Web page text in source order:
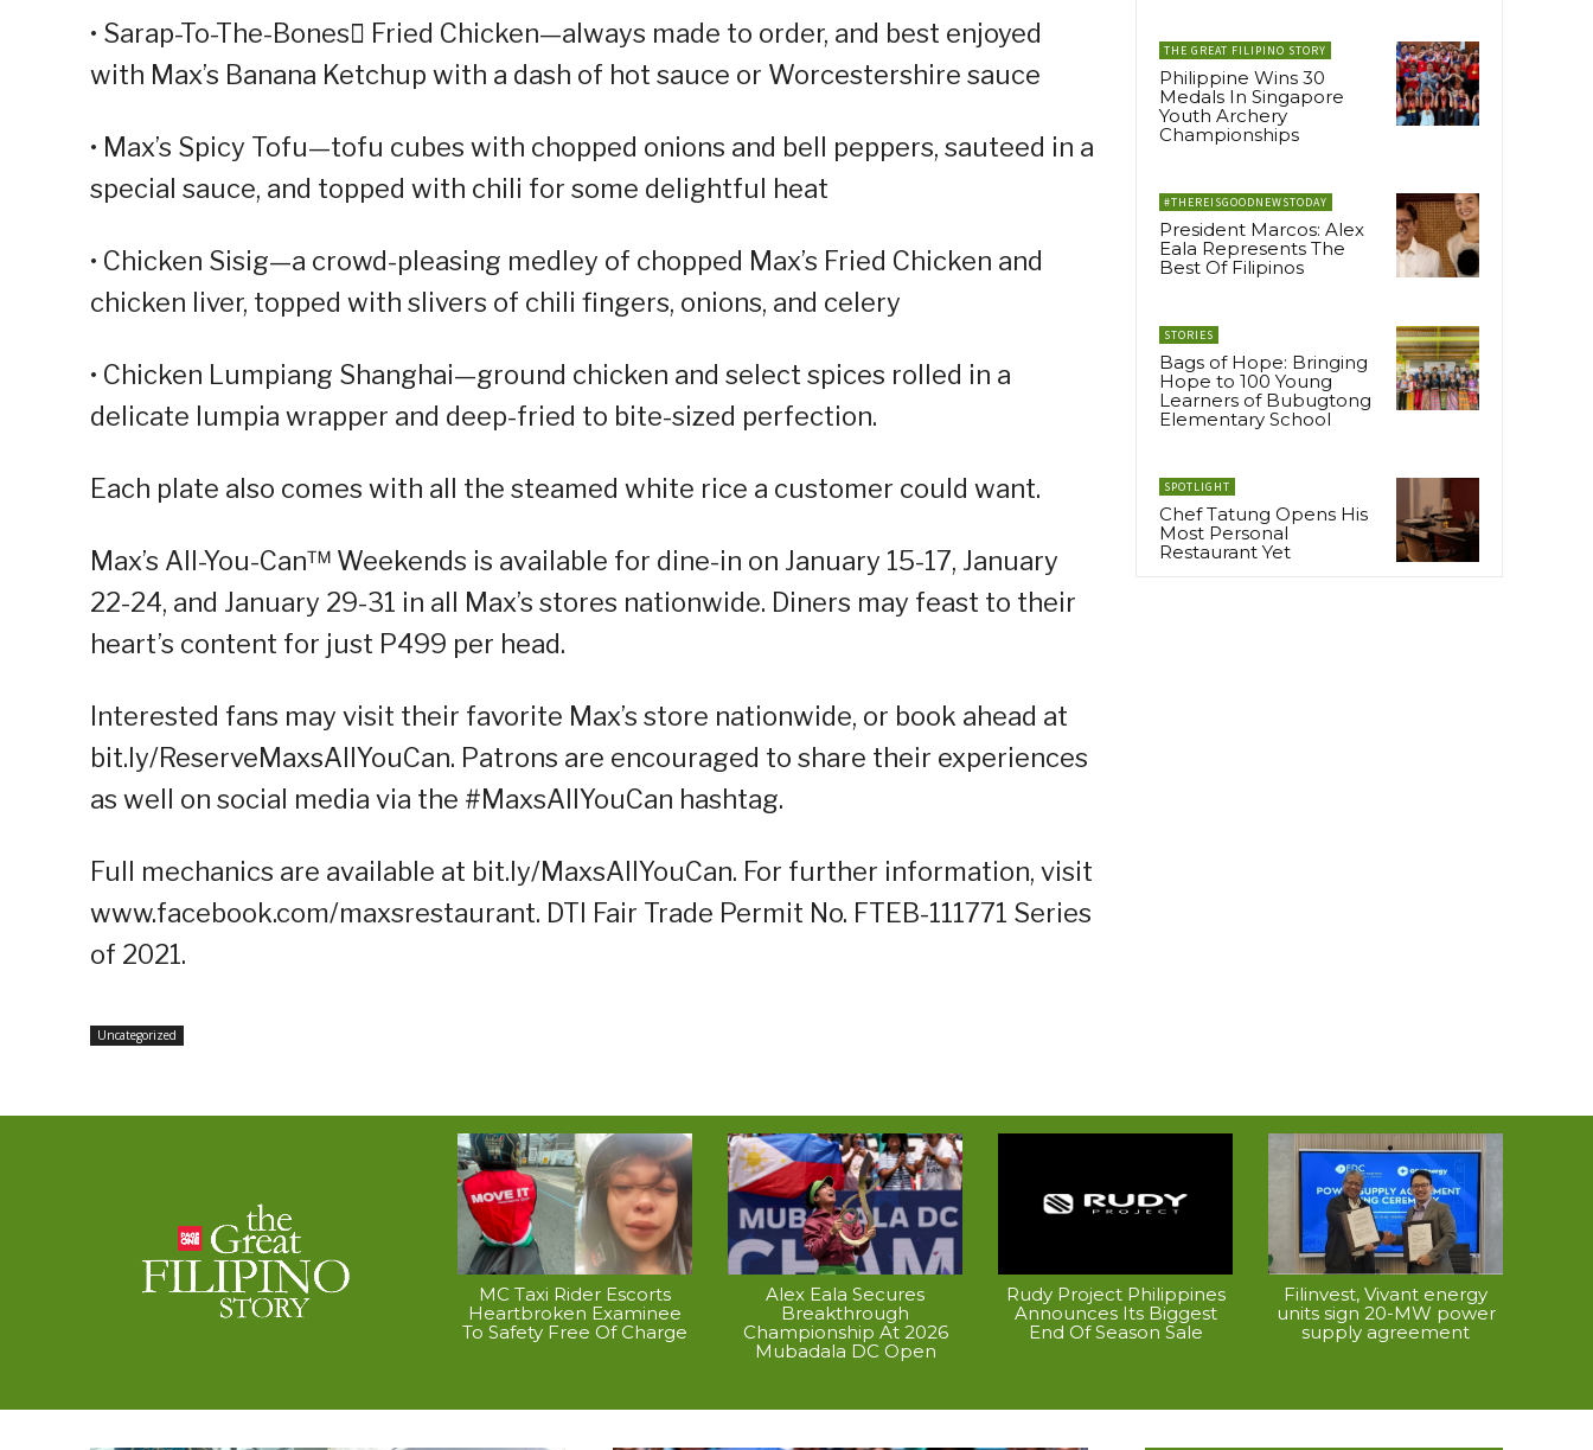
• Sarap-To-The-Bones Fried Chicken—always made to order, and best enjoyed
with Max’s Banana Ketchup with a dash of hot sauce or Worcestershire sauce
• Max’s Spicy Tofu—tofu cubes with chopped onions and bell peppers, sauteed in a
special sauce, and topped with chili for some delightful heat
• Chicken Sisig—a crowd-pleasing medley of chopped Max’s Fried Chicken and
chicken liver, topped with slivers of chili fingers, onions, and celery
• Chicken Lumpiang Shanghai—ground chicken and select spices rolled in a
delicate lumpia wrapper and deep-fried to bite-sized perfection.
Each plate also comes with all the steamed white rice a customer could want.
Max’s All-You-Can™ Weekends is available for dine-in on January 15-17, January
22-24, and January 29-31 in all Max’s stores nationwide. Diners may feast to their
heart’s content for just P499 per head.
Interested fans may visit their favorite Max’s store nationwide, or book ahead at
bit.ly/ReserveMaxsAllYouCan. Patrons are encouraged to share their experiences
as well on social media via the #MaxsAllYouCan hashtag.
Full mechanics are available at bit.ly/MaxsAllYouCan. For further information, visit
www.facebook.com/maxsrestaurant. DTI Fair Trade Permit No. FTEB-111771 Series
of 2021.
Uncategorized
THE GREAT FILIPINO STORY
Philippine Wins 30
Medals In Singapore
Youth Archery
Championships
#THEREISGOODNEWSTODAY
President Marcos: Alex
Eala Represents The
Best Of Filipinos
STORIES
Bags of Hope: Bringing
Hope to 100 Young
Learners of Bubugtong
Elementary School
SPOTLIGHT
Chef Tatung Opens His
Most Personal
Restaurant Yet
MC Taxi Rider Escorts
Heartbroken Examinee
To Safety Free Of Charge
Alex Eala Secures
Breakthrough
Championship At 2026
Mubadala DC Open
Rudy Project Philippines
Announces Its Biggest
End Of Season Sale
Filinvest, Vivant energy
units sign 20-MW power
supply agreement